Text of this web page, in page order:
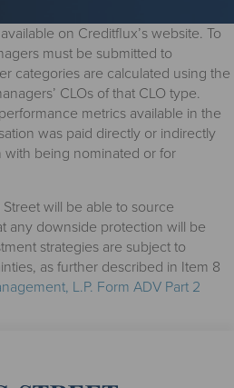
on Creditflux’s website. To
must be submitted to
categories are calculated using the
CLOs of that CLO type.
metrics available in the
was paid directly or indirectly
being nominated or for
will be able to source
any downside protection will be
strategies are subject to
as further described in Item 8
L.P. Form ADV Part 2